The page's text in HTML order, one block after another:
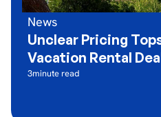
News
Unclear Pricing
Vacation Rental
3minute read